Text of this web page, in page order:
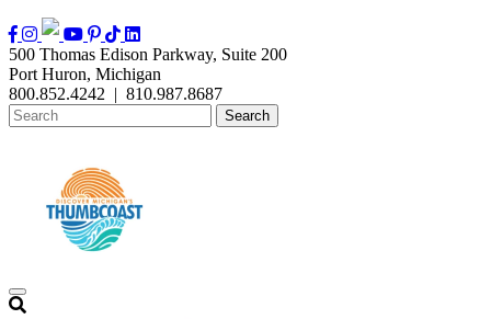
500 Thomas Edison Parkway, Suite 200
Port Huron, Michigan
800.852.4242 | 810.987.8687